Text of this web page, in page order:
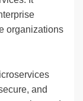
organizations
and